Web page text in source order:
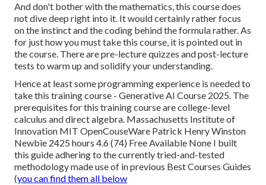
And don't bother with the mathematics, this course does
not dive deep right into it. It would certainly rather focus
on the instinct and the coding behind the formula rather. As
for just how you must take this course, it is pointed out in
the course. There are pre-lecture quizzes and post-lecture
tests to warm up and solidify your understanding.
Hence at least some programming experience is needed to
take this training course - Generative AI Course 2025. The
prerequisites for this training course are college-level
calculus and direct algebra. Massachusetts Institute of
Innovation MIT OpenCouseWare Patrick Henry Winston
Newbie 2425 hours 4.6 (74) Free Available None I built
this guide adhering to the currently tried-and-tested
methodology made use of in previous Best Courses Guides
(you can find them all below